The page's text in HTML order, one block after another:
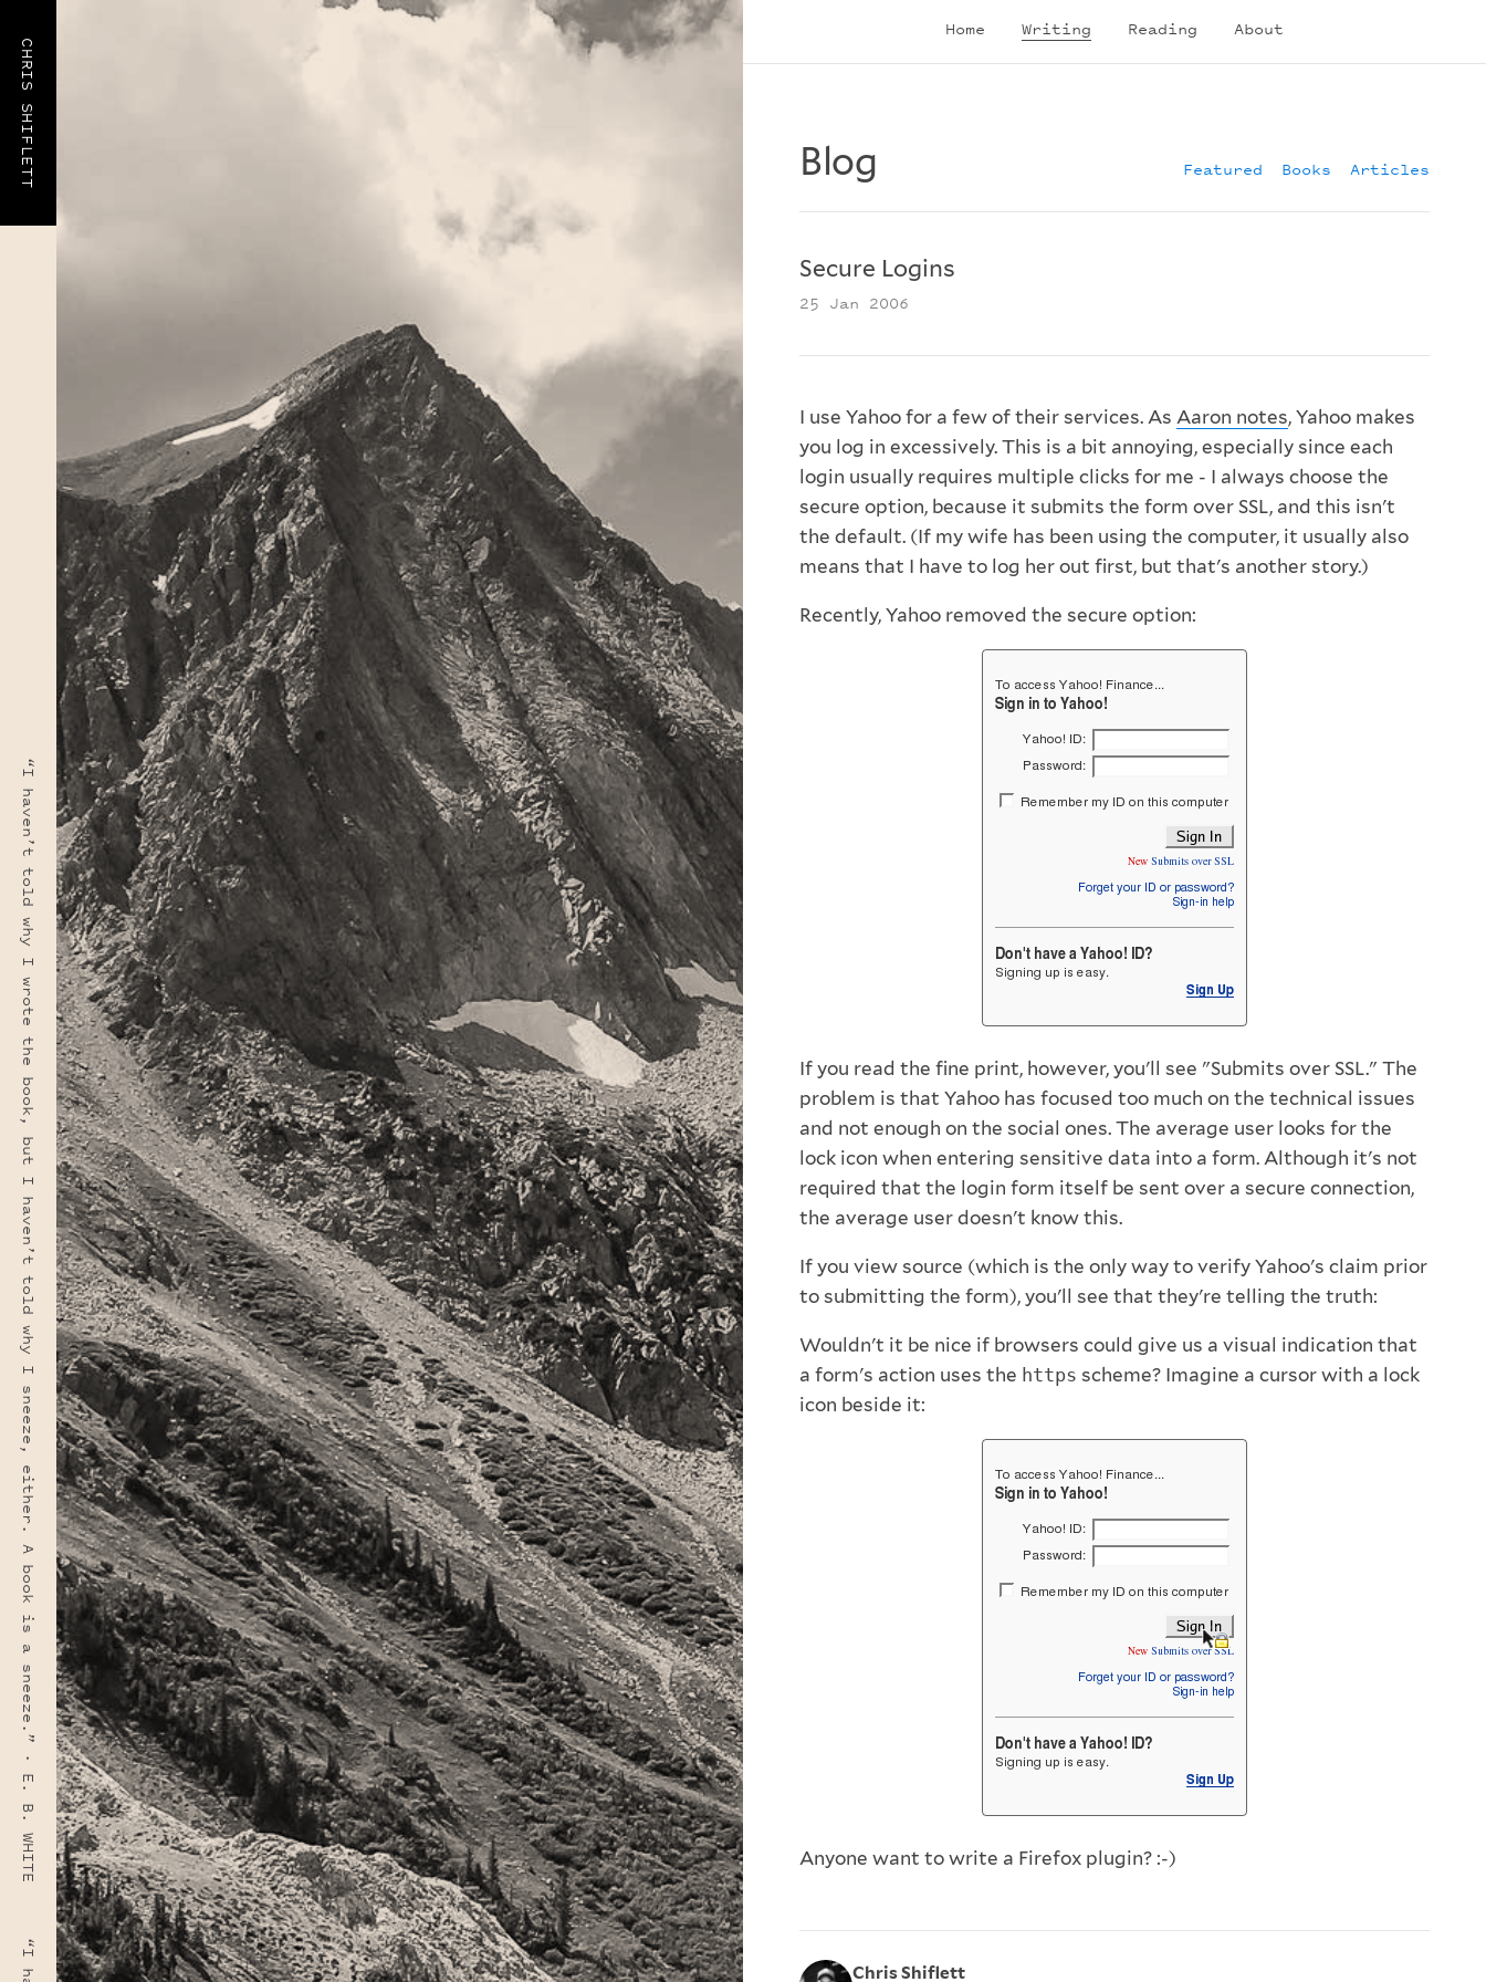
CHRIS SHIFLETT
Home Writing Reading About
“I haven’t told why I wrote the book, but I haven’t told why I sneeze, either. A book is a sneeze.” · E. B. WHITE
Blog Featured Books Articles
Secure Logins
25 Jan 2006
I use Yahoo for a few of their services. As Aaron notes, Yahoo makes
you log in excessively. This is a bit annoying, especially since each
login usually requires multiple clicks for me - I always choose the
secure option, because it submits the form over SSL, and this isn't
the default. (If my wife has been using the computer, it usually also
means that I have to log her out first, but that's another story.)
Recently, Yahoo removed the secure option:
If you read the fine print, however, you'll see "Submits over SSL." The
problem is that Yahoo has focused too much on the technical issues
and not enough on the social ones. The average user looks for the
lock icon when entering sensitive data into a form. Although it's not
required that the login form itself be sent over a secure connection,
the average user doesn't know this.
If you view source (which is the only way to verify Yahoo's claim prior
to submitting the form), you'll see that they're telling the truth:
Wouldn't it be nice if browsers could give us a visual indication that
a form's action uses the https scheme? Imagine a cursor with a lock
icon beside it:
Anyone want to write a Firefox plugin? :-)
Chris Shiflett